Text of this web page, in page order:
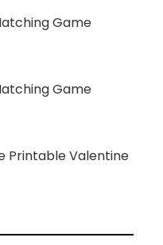
Game
Game
Printable Valentine